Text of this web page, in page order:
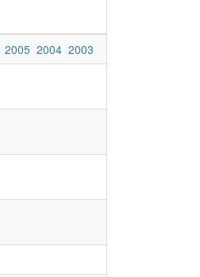
2005 2004 2003